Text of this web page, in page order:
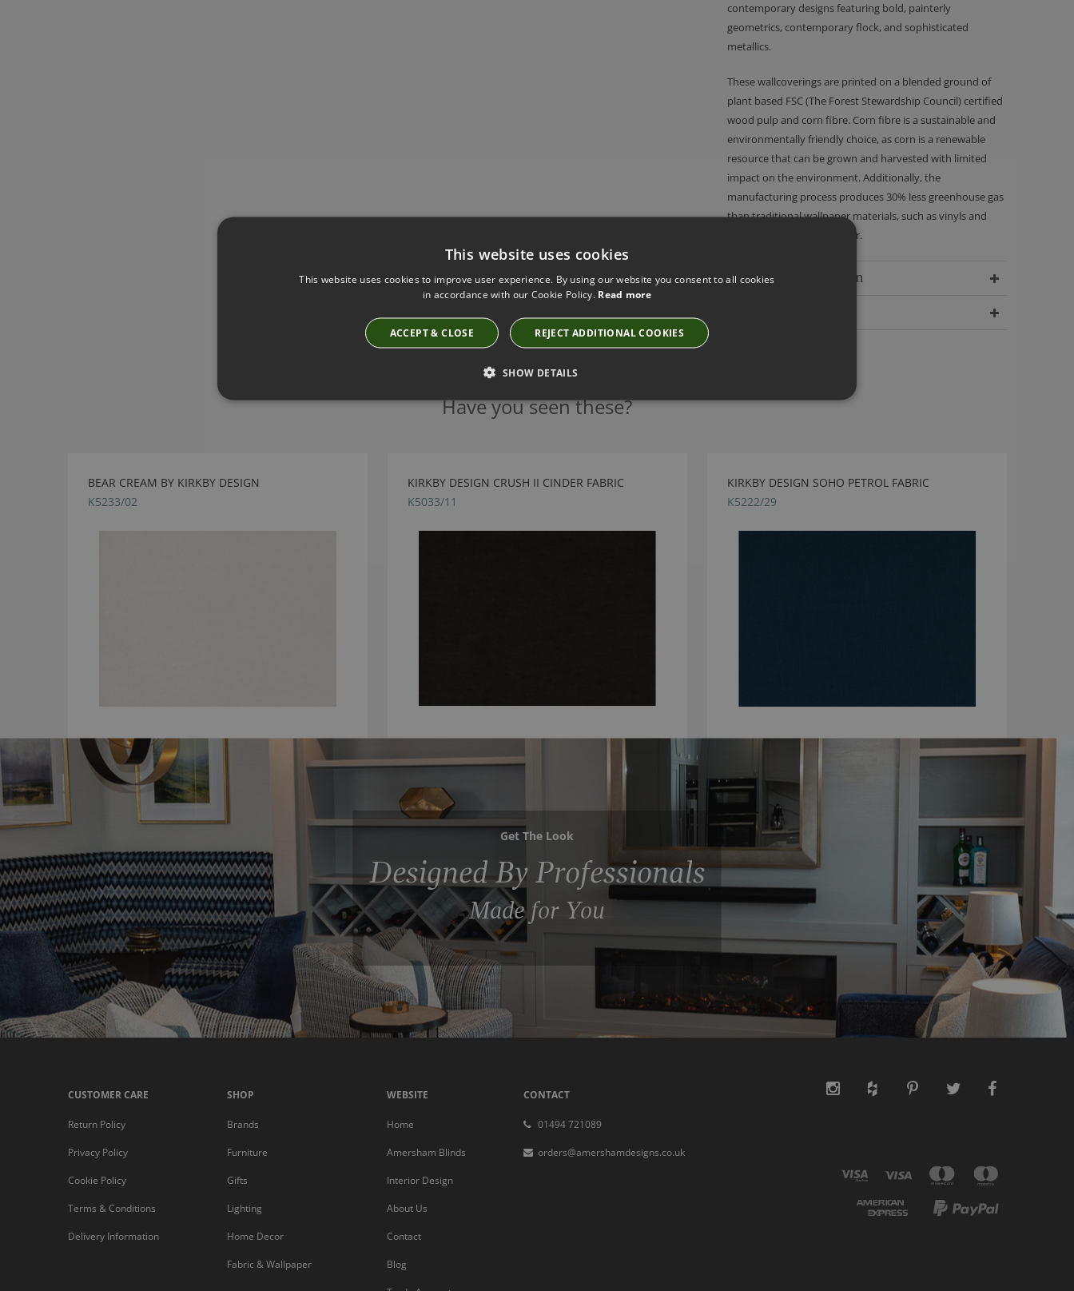
contemporary designs featuring bold, painterly
geometrics, contemporary flock, and sophisticated
metallics.
These wallcoverings are printed on a blended ground of
plant based FSC (The Forest Stewardship Council) certified
wood pulp and corn fibre. Corn fibre is a sustainable and
environmentally friendly choice, as corn is a renewable
resource that can be grown and harvested with limited
impact on the environment. Additionally, the
manufacturing process produces 30% less greenhouse gas
than traditional wallpaper materials, such as vinyls and
papers containing polyester.
Delivery Information
Have you seen these?
BEAR CREAM BY KIRKBY DESIGN
K5233/02
KIRKBY DESIGN CRUSH II CINDER FABRIC
K5033/11
KIRKBY DESIGN SOHO PETROL FABRIC
K5222/29
Get The Look
Designed By Professionals
Made for You
CUSTOMER CARE
Return Policy
Privacy Policy
Cookie Policy
Terms & Conditions
Delivery Information
SHOP
Brands
Furniture
Gifts
Lighting
Home Decor
Fabric & Wallpaper
WEBSITE
Home
Amersham Blinds
Interior Design
About Us
Contact
Blog
CONTACT
01494 721089
orders@amershamdesigns.co.uk
This website uses cookies
This website uses cookies to improve user experience. By using our website you consent to all cookies
in accordance with our Cookie Policy. Read more
ACCEPT & CLOSE REJECT ADDITIONAL COOKIES
SHOW DETAILS